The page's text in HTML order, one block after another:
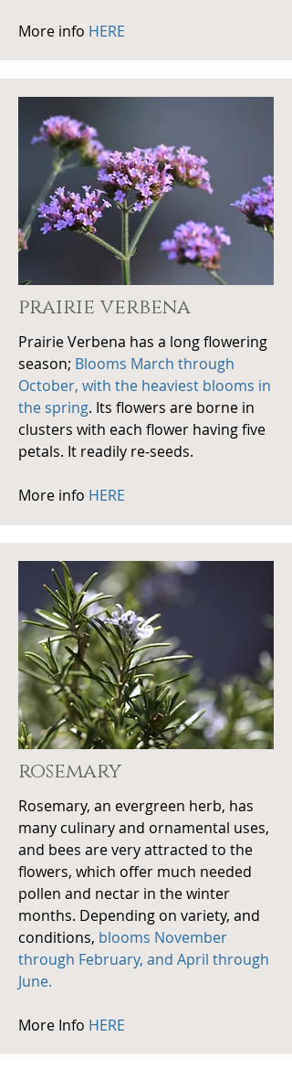
More info HERE
prairie verbena
Prairie Verbena has a long flowering
season; Blooms March through
October, with the heaviest blooms in
the spring. Its flowers are borne in
clusters with each flower having five
petals. It readily re-seeds.
More info HERE
rosemary
Rosemary, an evergreen herb, has
many culinary and ornamental uses,
and bees are very attracted to the
flowers, which offer much needed
pollen and nectar in the winter
months. Depending on variety, and
conditions, blooms November
through February, and April through
June.
More Info HERE